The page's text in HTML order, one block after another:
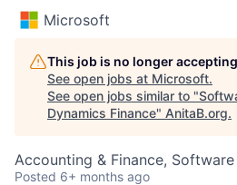
Microsoft
This job is no longer
See open jobs at Microsoft.
See open jobs similar to "
Dynamics Finance" AnitaB.org.
Accounting & Finance,
Posted 6+ months ago